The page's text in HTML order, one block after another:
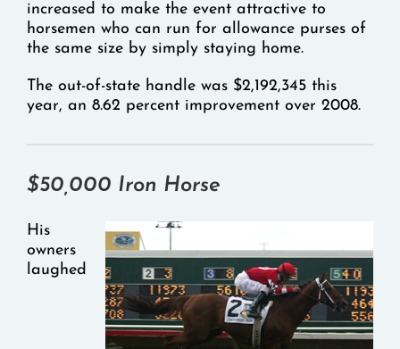
increased to make the event attractive to
horsemen who can run for allowance purses of
the same size by simply staying home.
The out-of-state handle was $2,192,345 this
year, an 8.62 percent improvement over 2008.
$50,000 Iron Horse
His
owners
laughed